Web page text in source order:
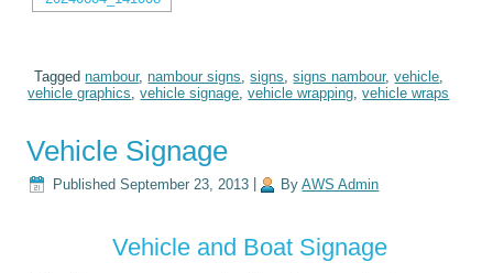
Tagged nambour,nambour signs,signs,signs nambour,vehicle,
vehicle graphics,vehicle signage,vehicle wrapping,vehicle wraps
Vehicle Signage
Published September 23, 2013 By AWS Admin
Vehicle and Boat Signage